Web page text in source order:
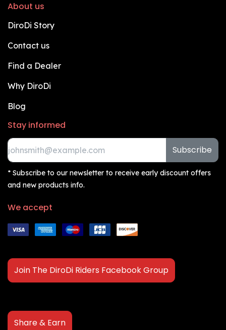
About us
DiroDi Story
Contact us
Find a Dealer
Why DiroDi
Blog
Stay informed
Subscribe
* Subscribe to our newsletter to receive early discount offers
and new products info.
We accept
Join The DiroDi Riders Facebook Group
Share & Earn